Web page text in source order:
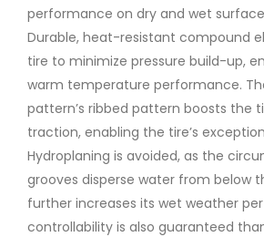
performance on dry and wet
Durable, heat-resistant compound
tire to minimize pressure build-up,
warm temperature performance.
pattern’s ribbed pattern boosts the
traction, enabling the tire’s
Hydroplaning is avoided, as the
grooves disperse water from below
further increases its wet weather
controllability is also guaranteed